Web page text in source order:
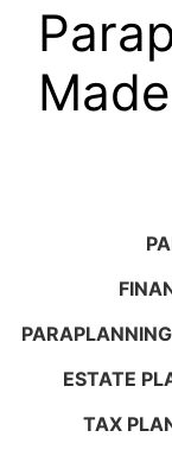
ESTATE
TAX